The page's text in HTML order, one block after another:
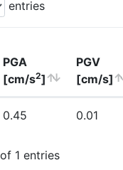
entries
PGA
[cm/s2]
PGV
[cm/s]
0.45 0.01
1 entries